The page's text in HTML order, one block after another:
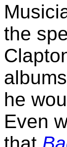
the
he
Even